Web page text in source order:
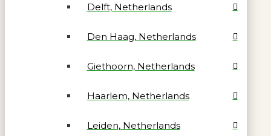
Delft, Netherlands
Den Haag, Netherlands
Giethoorn, Netherlands
Haarlem, Netherlands
Leiden, Netherlands